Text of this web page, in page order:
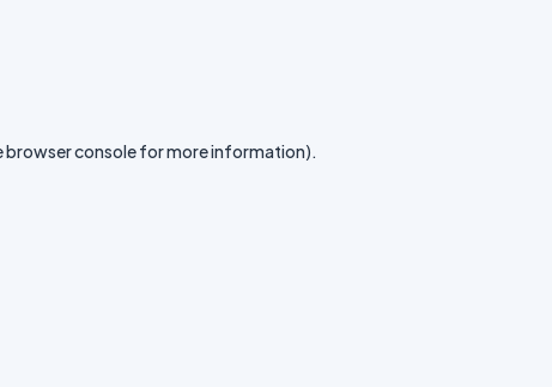
browser consolefor more information).